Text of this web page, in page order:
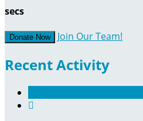
secs
Donate Now Join Our Team!
Recent Activity
